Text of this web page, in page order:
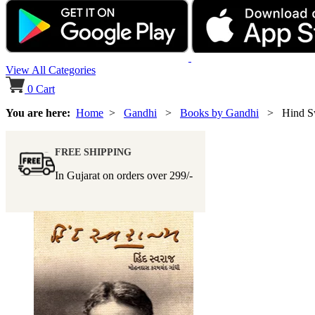
View All Categories
0 Cart
You are here: Home > Gandhi > Books by Gandhi > Hind
FREE SHIPPING
In Gujarat on orders over 299/-